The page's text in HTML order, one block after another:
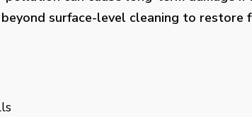
surface-level cleaning to restore